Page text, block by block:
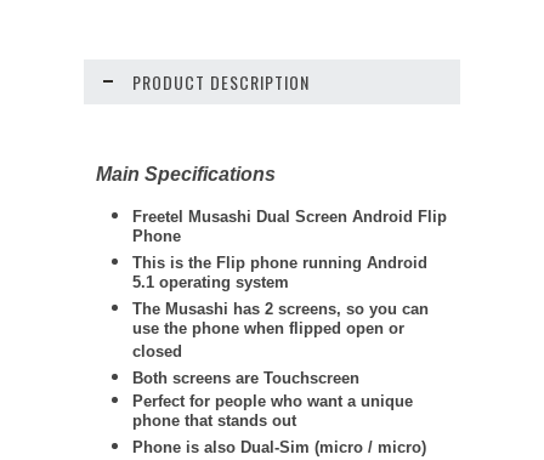
PRODUCT DESCRIPTION
Main Specifications
Freetel Musashi Dual Screen Android Flip
Phone
This is the Flip phone running Android
5.1 operating system
The Musashi has 2 screens, so you can
use the phone when flipped open or
closed
Both screens are Touchscreen
Perfect for people who want a unique
phone that stands out
Phone is also Dual-Sim (micro / micro)